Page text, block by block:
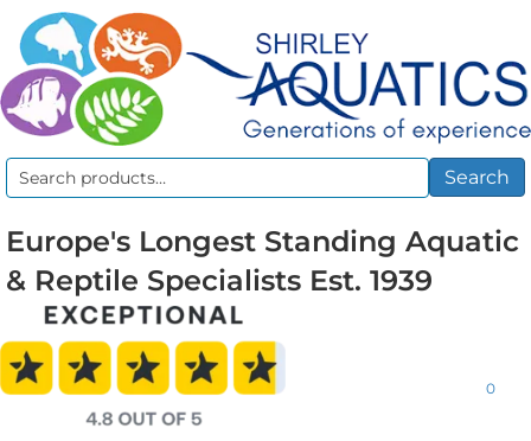
Search
Search
Europe's Longest Standing Aquatic
& Reptile Specialists Est. 1939
0